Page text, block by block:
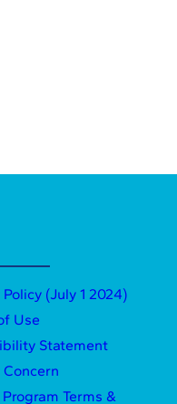
Policy (July 1 2024)
Use
Statement
Terms &